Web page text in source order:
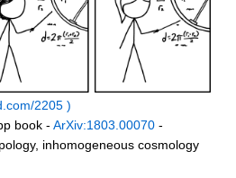
2205 )
book - ArXiv:1803.00070 -
inhomogeneous cosmology